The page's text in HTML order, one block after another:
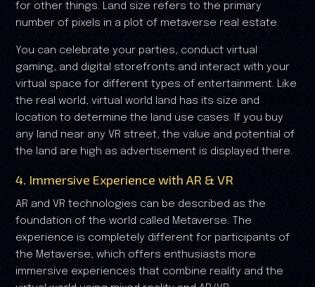
for other things. Land size refers to the primary
number of pixels in a plot of metaverse real estate.
You can celebrate your parties, conduct virtual
gaming, and digital storefronts and interact with your
virtual space for different types of entertainment. Like
the real world, virtual world land has its size and
location to determine the land use cases. If you buy
any land near any VR street, the value and potential of
the land are high as advertisement is displayed there.
4. Immersive Experience with AR & VR
AR and VR technologies can be described as the
foundation of the world called Metaverse. The
experience is completely different for participants of
the Metaverse, which offers enthusiasts more
immersive experiences that combine reality and the